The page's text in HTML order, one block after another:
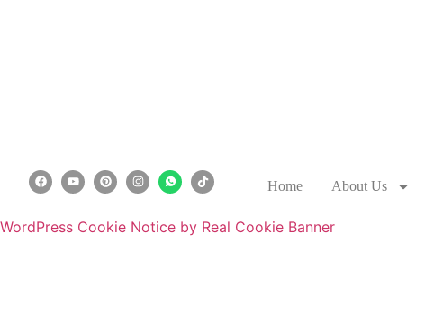
Home About Us
WordPress Cookie Notice by Real Cookie Banner